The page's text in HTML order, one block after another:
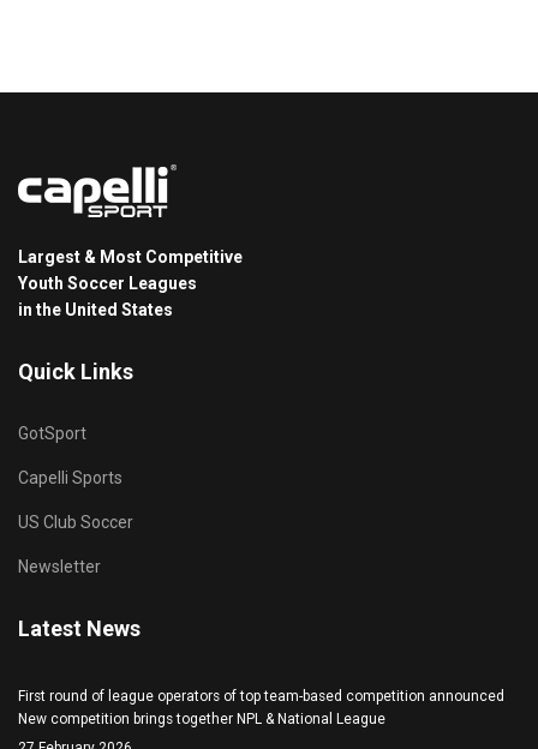
Largest & Most Competitive
Youth Soccer Leagues
in the United States
Quick Links
GotSport
Capelli Sports
US Club Soccer
Newsletter
Latest News
First round of league operators of top team-based competition announced
New competition brings together NPL & National League